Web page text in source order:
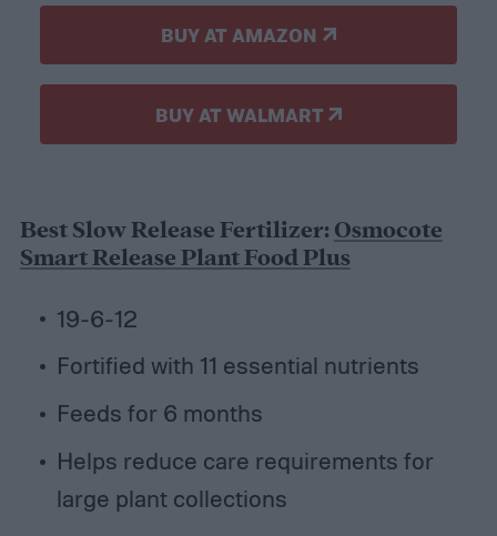
BUY AT AMAZON
BUY AT WALMART
Best Slow Release Fertilizer: Osmocote
Smart Release Plant Food Plus
19-6-12
Fortified with 11 essential nutrients
Feeds for 6 months
Helps reduce care requirements for
large plant collections